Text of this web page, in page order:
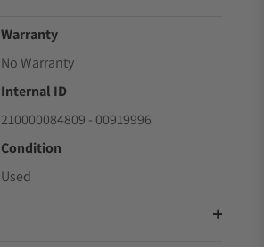
Warranty
No Warranty
Internal ID
210000084809 - 00919996
Condition
Used